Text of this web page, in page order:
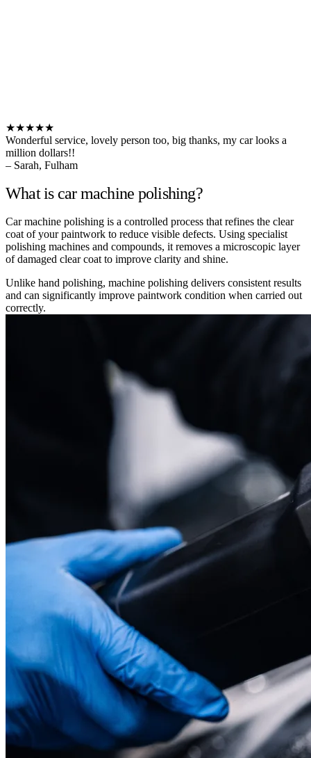
★★★★★
Wonderful service, lovely person too, big thanks, my car looks a
million dollars!!
– Sarah, Fulham
What is car machine polishing?
Car machine polishing is a controlled process that refines the clear
coat of your paintwork to reduce visible defects. Using specialist
polishing machines and compounds, it removes a microscopic layer
of damaged clear coat to improve clarity and shine.
Unlike hand polishing, machine polishing delivers consistent results
and can significantly improve paintwork condition when carried out
correctly.